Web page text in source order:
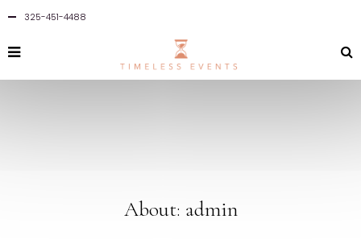
325-451-4488
About: admin